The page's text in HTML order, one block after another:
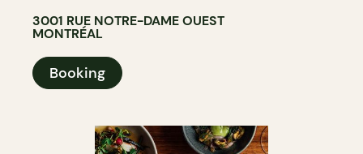
3001 RUE NOTRE-DAME OUEST
MONTRÉAL
Booking